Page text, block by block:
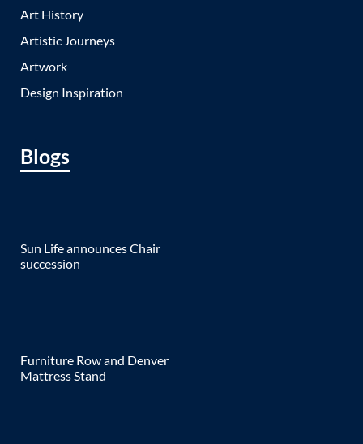
Art History
Artistic Journeys
Artwork
Design Inspiration
Blogs
Sun Life announces Chair
succession
Furniture Row and Denver
Mattress Stand